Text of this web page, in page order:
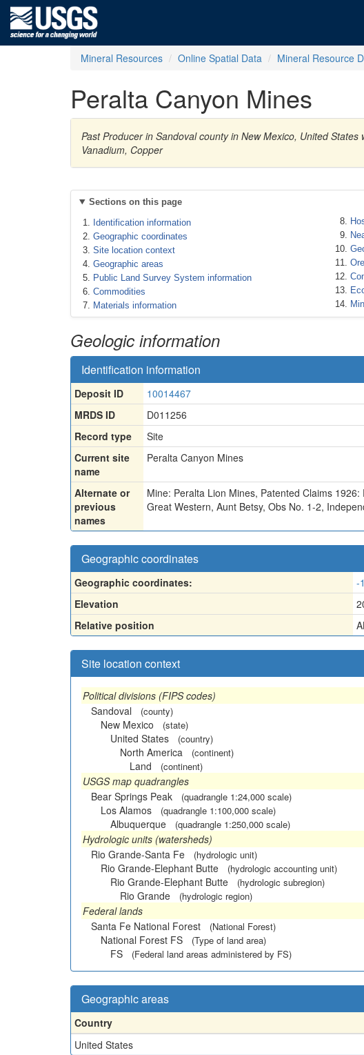
Mineral Resources Online Spatial Data Mineral Resource
Peralta Canyon Mines
Past Producer in Sandoval county in New Mexico, United
Vanadium, Copper
Sections on this page
Identification information
Geographic coordinates
Site location context
Geographic areas
Public Land Survey System information
Commodities
Materials information
Geologic information
Identification information
Deposit ID
10014467
MRDS ID
D011256
Record type
Site
Current site
name
Peralta Canyon Mines
Alternate or
previous
names
Mine: Peralta Lion Mines, Patented Claims
Great Western, Aunt Betsy, Obs No. 1-2,
Geographic coordinates
Geographic coordinates: -
Elevation
Relative position
Site location context
Political divisions (FIPS codes)
Sandoval
(county)
New Mexico (state)
United States (country)
North America (continent)
Land (continent)
USGS map quadrangles
Bear Springs Peak
(quadrangle 1:24,000 scale)
Los Alamos (quadrangle 1:100,000 scale)
Albuquerque (quadrangle 1:250,000 scale)
Hydrologic units (watersheds)
Rio Grande-Santa Fe
(hydrologic unit)
Rio Grande-Elephant Butte (hydrologic accounting unit)
Rio Grande-Elephant Butte (hydrologic subregion)
Rio Grande (hydrologic region)
Federal lands
Santa Fe National Forest
(National Forest)
National Forest FS (Type of land area)
FS (Federal land areas administered by FS)
Geographic areas
Country
United States